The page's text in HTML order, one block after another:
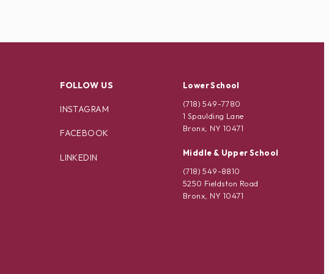
FOLLOW US
INSTAGRAM
FACEBOOK
LINKEDIN
Lower School
(718) 549-7780
1 Spaulding Lane
Bronx, NY 10471
Middle & Upper School
(718) 549-8810
5250 Fieldston Road
Bronx, NY 10471